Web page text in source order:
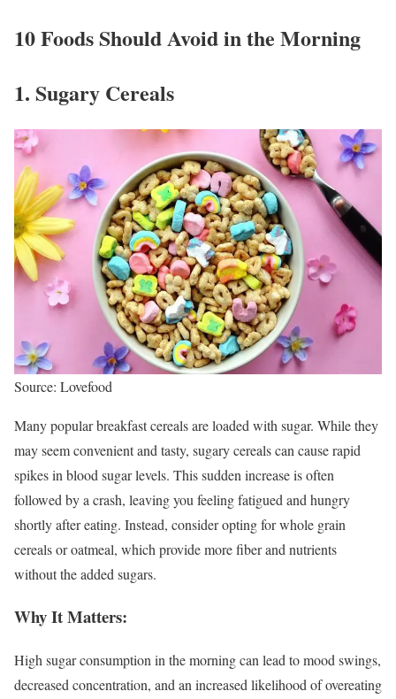
10 Foods Should Avoid in the Morning
1. Sugary Cereals
Source: Lovefood
Many popular breakfast cereals are loaded with sugar. While they
may seem convenient and tasty, sugary cereals can cause rapid
spikes in blood sugar levels. This sudden increase is often
followed by a crash, leaving you feeling fatigued and hungry
shortly after eating. Instead, consider opting for whole grain
cereals or oatmeal, which provide more fiber and nutrients
without the added sugars.
Why It Matters:
High sugar consumption in the morning can lead to mood swings,
decreased concentration, and an increased likelihood of overeating